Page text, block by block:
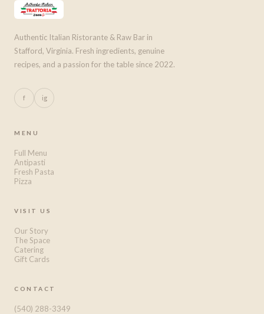
Authentic Italian Ristorante & Raw Bar in
Stafford, Virginia. Fresh ingredients, genuine
recipes, and a passion for the table since 2022.
f ig
MENU
Full Menu
Antipasti
Fresh Pasta
Pizza
VISIT US
Our Story
The Space
Catering
Gift Cards
CONTACT
(540) 288-3349